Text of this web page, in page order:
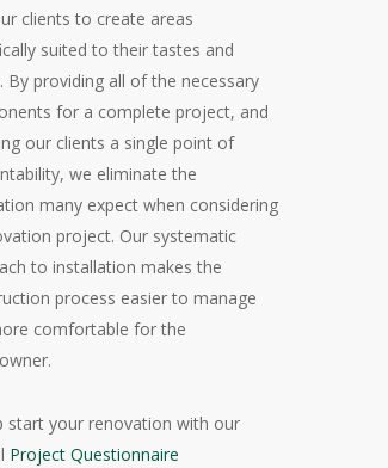
clients to create areas
suited to their tastes and
By providing all of the necessary
for a complete project, and
our clients a single point of
we eliminate the
many expect when considering
project. Our systematic
to installation makes the
process easier to manage
comfortable for the
start your renovation with our
Project Questionnaire